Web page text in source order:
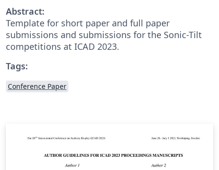
Abstract:
Template for short paper and full paper
submissions and submissions for the Sonic-Tilt
competitions at ICAD 2023.
Tags:
Conference Paper